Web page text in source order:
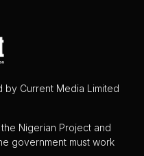
by Current Media Limited
Nigerian Project and
government must work